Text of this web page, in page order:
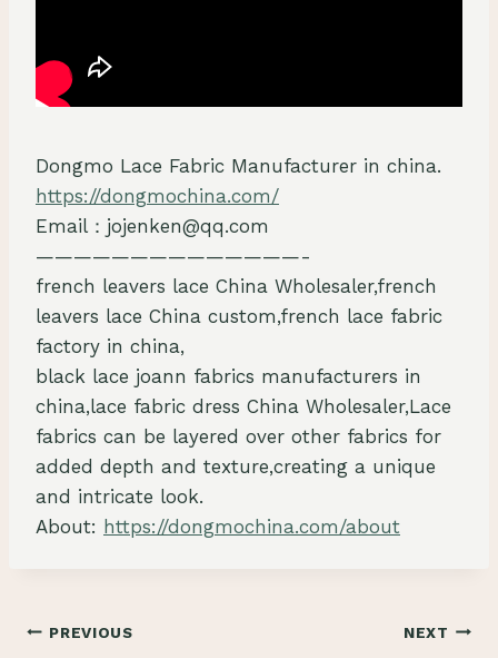
Dongmo Lace Fabric Manufacturer in china.
https://dongmochina.com/
Email：jojenken@qq.com
——————————————-
french leavers lace China Wholesaler,french
leavers lace China custom,french lace fabric
factory in china,
black lace joann fabrics manufacturers in
china,lace fabric dress China Wholesaler,Lace
fabrics can be layered over other fabrics for
added depth and texture,creating a unique
and intricate look.
About: https://dongmochina.com/about
Post
PREVIOUS NEXT